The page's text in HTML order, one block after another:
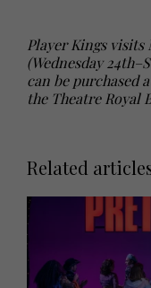
Player Kings visits
(Wednesday
can be purchased
the Theatre Royal
Related